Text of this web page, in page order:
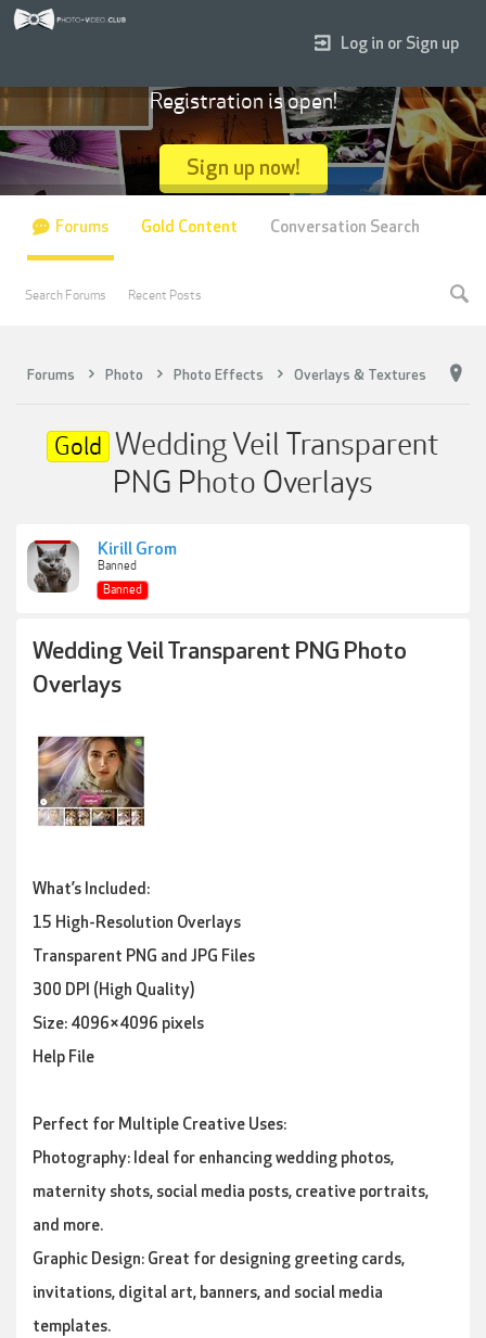
Forums Photo Photo Effects Overlays & Textures
Gold Wedding Veil Transparent
PNG Photo Overlays
Kirill Grom
Banned
Banned
Wedding Veil Transparent PNG Photo
Overlays
What’s Included:
15 High-Resolution Overlays
Transparent PNG and JPG Files
300 DPI (High Quality)
Size: 4096×4096 pixels
Help File
Perfect for Multiple Creative Uses:
Photography: Ideal for enhancing wedding photos,
maternity shots, social media posts, creative portraits,
and more.
Graphic Design: Great for designing greeting cards,
invitations, digital art, banners, and social media
templates.
Log in or Sign up
Registration is open!
Sign up now!
Forums
Search Forums Recent Posts
Gold Content Conversation Search